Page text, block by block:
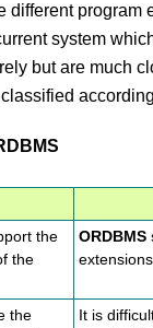
different program
system
but are much
the
the
ORDBMS
the
It is